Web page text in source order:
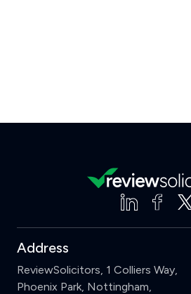
Address
ReviewSolicitors, 1 Colliers Way,
Phoenix Park, Nottingham,